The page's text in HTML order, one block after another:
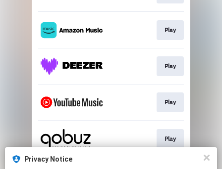
Privacy Notice
Play
Play
Play
Play